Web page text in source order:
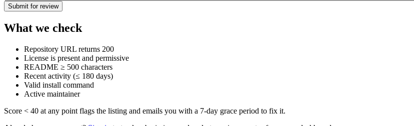
Submit for review
What we check
Repository URL returns 200
License is present and permissive
README ≥ 500 characters
Recent activity (≤ 180 days)
Valid install command
Active maintainer
Score < 40 at any point flags the listing and emails you with a 7-day grace period to fix it.